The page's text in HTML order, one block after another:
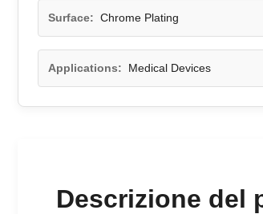
Surface: Chrome Plating
Applications: Medical Devices
Descrizione del